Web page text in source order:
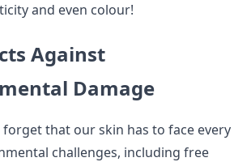
and even colour!
Against
Damage
forget that our skin has to face every
challenges, including free